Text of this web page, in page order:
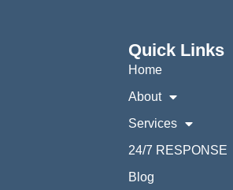
Quick Links
Home
About
Services
24/7 RESPONSE
Blog